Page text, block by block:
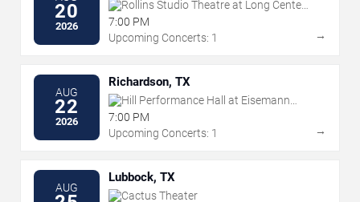
20
2026
Rollins Studio Theatre at Long Center
For The Performing Arts
7:00 PM
Upcoming Concerts: 1
→
AUG
22
2026
Richardson, TX
Hill Performance Hall at Eisemann
Center
7:00 PM
Upcoming Concerts: 1
→
AUG
Lubbock, TX
Cactus Theater